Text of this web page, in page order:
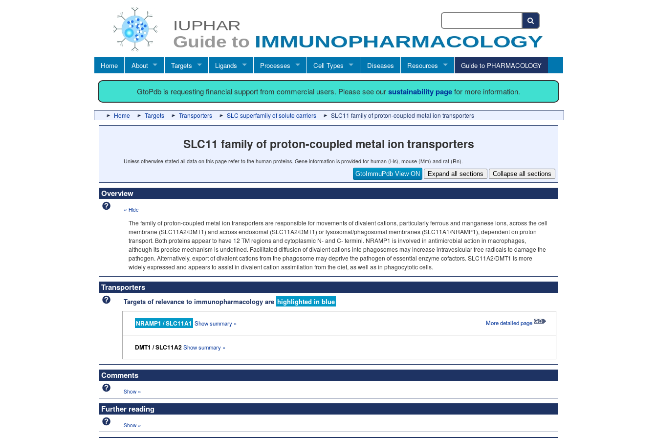
Home About Targets Ligands Processes Cell Types Diseases Resources Guide to PHARMACOLOGY
GtoPdb is requesting financial support from commercial users. Please see oursustainability pagefor more information.
Home Targets Transporters SLC superfamily of solute carriers SLC11 family of proton-coupled metal ion transporters
SLC11 family of proton-coupled metal ion transporters
Unless otherwise stated all data on this page refer to the human proteins. Gene information is provided for human (Hs), mouse (Mm) and rat (Rn).
GtoImmuPdb View ON
Expand all sections Collapse all sections
Overview
« Hide
The family of proton-coupled metal ion transporters are responsible for movements of divalent cations, particularly ferrous and manganese ions, across the cell
membrane (SLC11A2/DMT1) and across endosomal (SLC11A2/DMT1) or lysosomal/phagosomal membranes (SLC11A1/NRAMP1), dependent on proton
transport. Both proteins appear to have 12 TM regions and cytoplasmic N- and C- termini. NRAMP1 is involved in antimicrobial action in macrophages,
although its precise mechanism is undefined. Facilitated diffusion of divalent cations into phagosomes may increase intravesicular free radicals to damage the
pathogen. Alternatively, export of divalent cations from the phagosome may deprive the pathogen of essential enzyme cofactors. SLC11A2/DMT1 is more
widely expressed and appears to assist in divalent cation assimilation from the diet, as well as in phagocytotic cells.
Transporters
Targets of relevance to immunopharmacology are highlighted in blue
NRAMP1 / SLC11A1 Show summary » More detailed page
DMT1 / SLC11A2Show summary »
Comments
Show »
Further reading
Show »